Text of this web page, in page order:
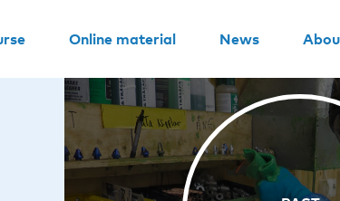
Online material News